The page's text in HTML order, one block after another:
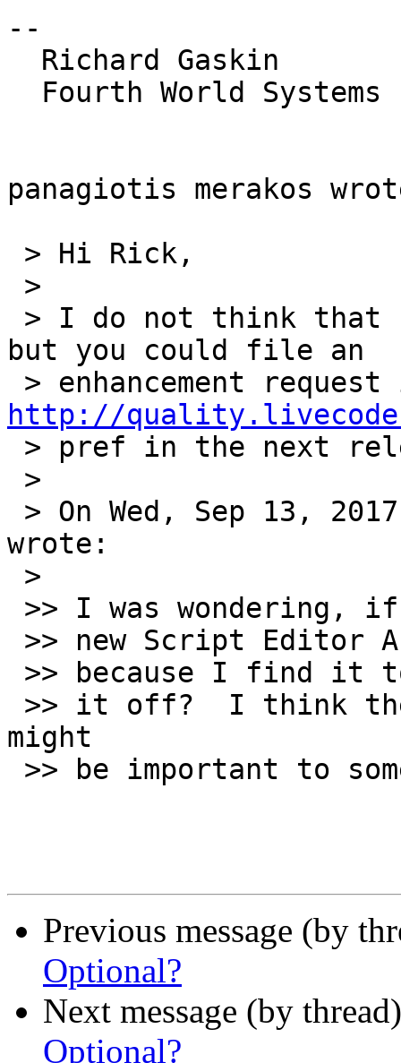
--
panagiotis merakos
but you could file an
http://
wrote:
might
Previous message (by
Optional?
Next message (by
Optional?